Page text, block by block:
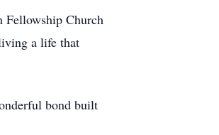
Fellowship Church
a life that
bond built